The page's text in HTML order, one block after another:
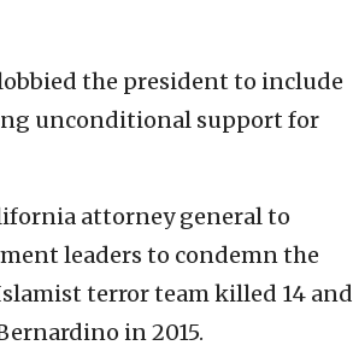
the president to include
unconditional support for
attorney general to
leaders to condemn the
terror team killed 14 and
in 2015.